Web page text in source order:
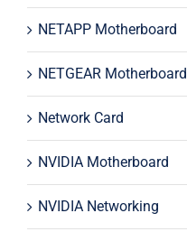
NETAPP Motherboard
NETGEAR Motherboard
Network Card
NVIDIA Motherboard
NVIDIA Networking